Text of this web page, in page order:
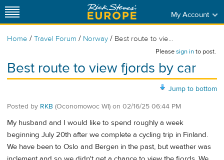
My Account
Home / Travel Forum / Norway / Best route to vie...
Pleasesign into post.
Best route to view fjords by car
Jump to bottom
Posted by RKB (Oconomowoc WI) on 02/16/25 06:44 PM
My husband and I would like to spend roughly a week
beginning July 20th after we complete a cycling trip in Finland.
We have been to Oslo and Bergen in the past, but weather was